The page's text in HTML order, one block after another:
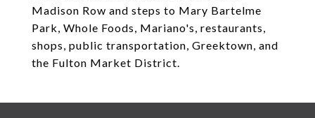
Madison Row and steps to Mary Bartelme
Park, Whole Foods, Mariano's, restaurants,
shops, public transportation, Greektown, and
the Fulton Market District.